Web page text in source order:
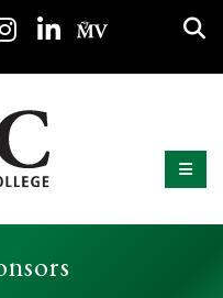
/ Twitter
Instagram
LinkedInMy MV
College